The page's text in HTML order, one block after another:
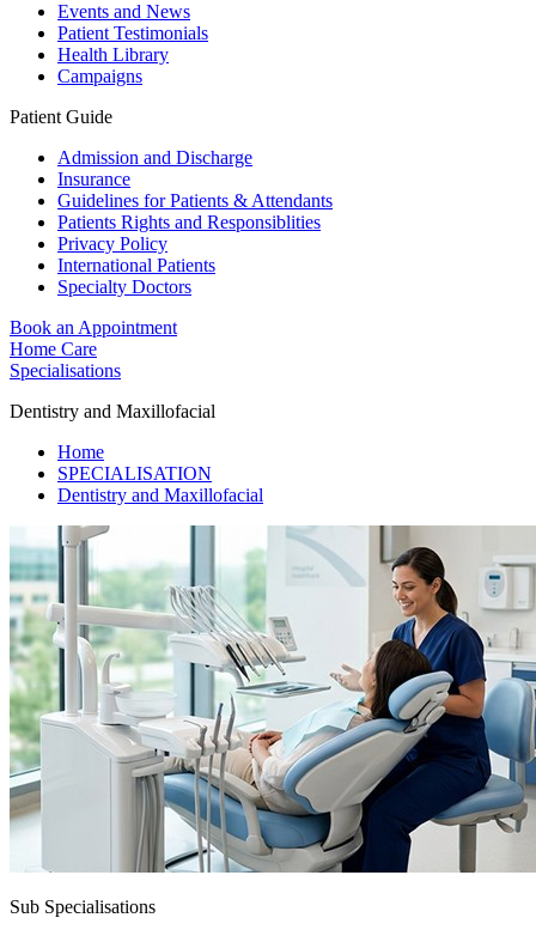
Events and News
Patient Testimonials
Health Library
Campaigns
Patient Guide
Admission and Discharge
Insurance
Guidelines for Patients & Attendants
Patients Rights and Responsiblities
Privacy Policy
International Patients
Specialty Doctors
Book an Appointment
Home Care
Specialisations
Dentistry and Maxillofacial
Home
SPECIALISATION
Dentistry and Maxillofacial
Sub Specialisations